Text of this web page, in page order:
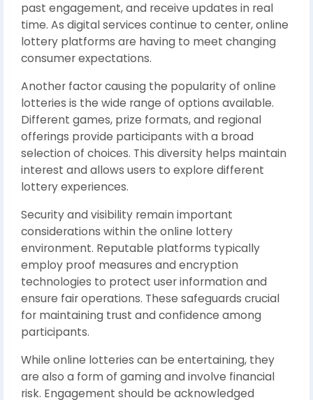
past engagement, and receive updates in real
time. As digital services continue to center, online
lottery platforms are having to meet changing
consumer expectations.
Another factor causing the popularity of online
lotteries is the wide range of options available.
Different games, prize formats, and regional
offerings provide participants with a broad
selection of choices. This diversity helps maintain
interest and allows users to explore different
lottery experiences.
Security and visibility remain important
considerations within the online lottery
environment. Reputable platforms typically
employ proof measures and encryption
technologies to protect user information and
ensure fair operations. These safeguards crucial
for maintaining trust and confidence among
participants.
While online lotteries can be entertaining, they
are also a form of gaming and involve financial
risk. Engagement should be acknowledged